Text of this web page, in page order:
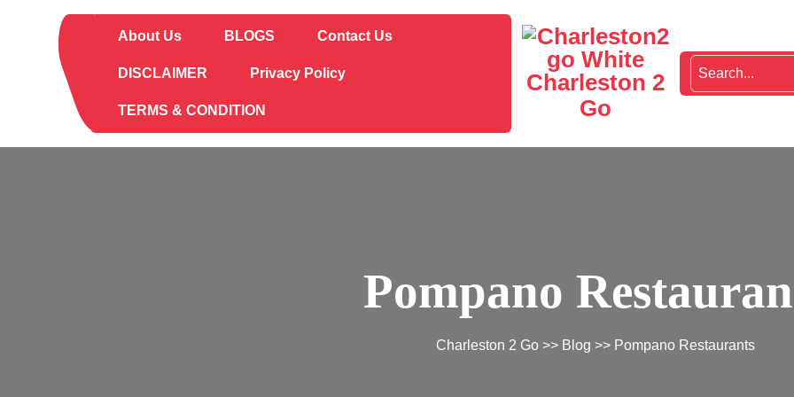
About Us BLOGS Contact Us
DISCLAIMER Privacy Policy
TERMS & CONDITION
Charleston 2
Go
Pompano
Charleston 2 Go >> Blog >> Pompano Restaurants